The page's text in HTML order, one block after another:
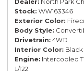
Stock WW163346
Exterior Color
Body Style
Drivetrain 4WD
Interior Color Black
Engine Intercooled
L/122